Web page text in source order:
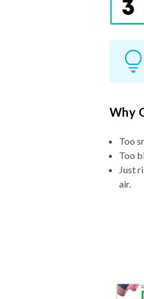
Why
Too
Too
Just
air.